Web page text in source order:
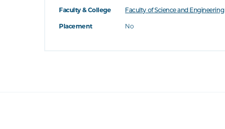
Faculty & College
Faculty of Science and Engineering
Placement No